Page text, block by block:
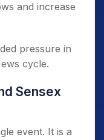
and increase
pressure in
cycle.
Sensex
event. It is a